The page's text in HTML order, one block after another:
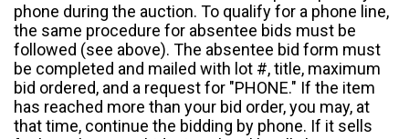
phone during the auction. To qualify for a phone line,
the same procedure for absentee bids must be
followed (see above). The absentee bid form must
be completed and mailed with lot #, title, maximum
bid ordered, and a request for "PHONE." If the item
has reached more than your bid order, you may, at
that time, continue the bidding by phone. If it sells